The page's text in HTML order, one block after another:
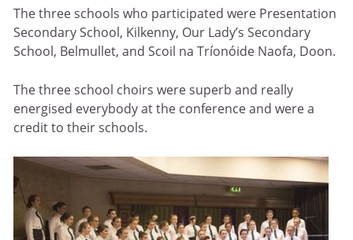
The three schools who participated were Presentation
Secondary School, Kilkenny, Our Lady’s Secondary
School, Belmullet, and Scoil na Tríonóide Naofa, Doon.
The three school choirs were superb and really
energised everybody at the conference and were a
credit to their schools.